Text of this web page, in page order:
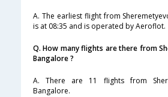
A. The earliest flight from
is at 08:35 and is operated by Aeroflot.
Q. How many flights are there from
Bangalore ?
A. There are 11 flights from
Bangalore.